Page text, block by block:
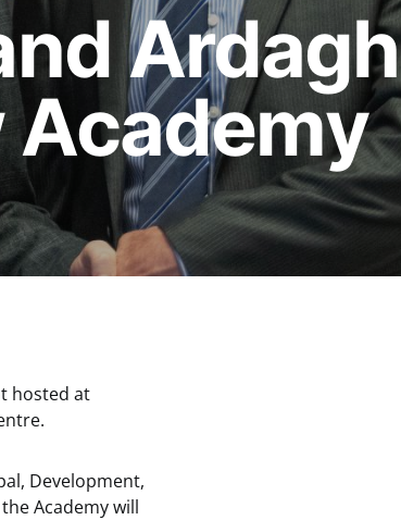
Ardagh
Academy
hosted at
Development,
Academy will